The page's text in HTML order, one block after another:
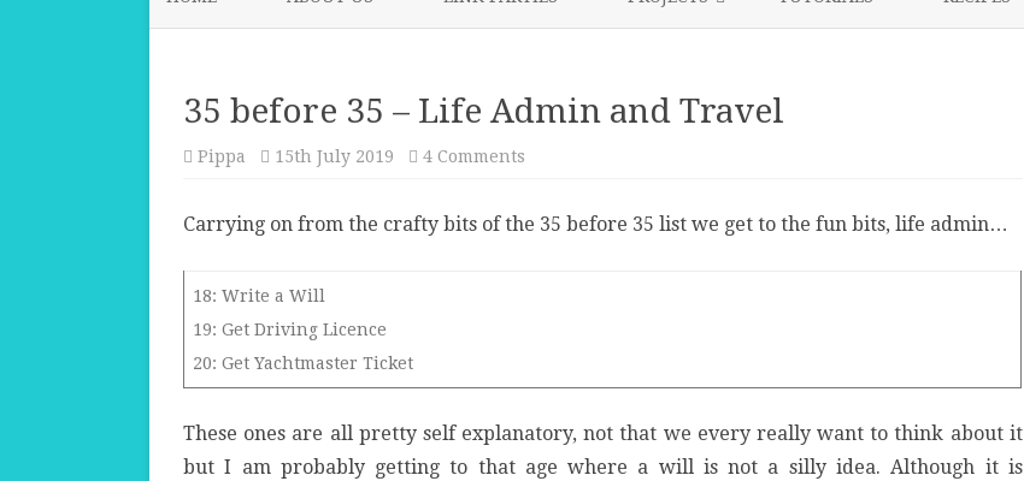
35 before 35 – Life Admin and Travel
Pippa 15th July 2019 4 Comments
–
Carrying on from the crafty bits of the 35 before 35 list we get to the fun bits, life admin…
18: Write a Will
19: Get Driving Licence
20: Get Yachtmaster Ticket
These ones are all pretty self explanatory, not that we every really want to think about it
but I am probably getting to that age where a will is not a silly idea. Although it is